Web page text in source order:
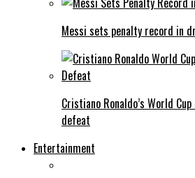
Messi sets penalty record in
Cristiano Ronaldo’s World
defeat
Entertainment